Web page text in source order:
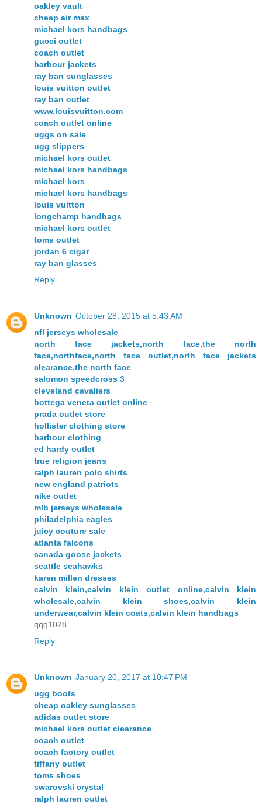
oakley vault
cheap air max
michael kors handbags
gucci outlet
coach outlet
barbour jackets
ray ban sunglasses
louis vuitton outlet
ray ban outlet
www.louisvuitton.com
coach outlet online
uggs on sale
ugg slippers
michael kors outlet
michael kors handbags
michael kors
michael kors handbags
louis vuitton
longchamp handbags
michael kors outlet
toms outlet
jordan 6 cigar
ray ban glasses
Reply
Unknown October 28, 2015 at 5:43 AM
nfl jerseys wholesale
north face jackets,north face,the north
face,northface,north face outlet,north face jackets
clearance,the north face
salomon speedcross 3
cleveland cavaliers
bottega veneta outlet online
prada outlet store
hollister clothing store
barbour clothing
ed hardy outlet
true religion jeans
ralph lauren polo shirts
new england patriots
nike outlet
mlb jerseys wholesale
philadelphia eagles
juicy couture sale
atlanta falcons
canada goose jackets
seattle seahawks
karen millen dresses
calvin klein,calvin klein outlet online,calvin klein
wholesale,calvin klein shoes,calvin klein
underwear,calvin klein coats,calvin klein handbags
qqq1028
Reply
Unknown January 20, 2017 at 10:47 PM
ugg boots
cheap oakley sunglasses
adidas outlet store
michael kors outlet clearance
coach outlet
coach factory outlet
tiffany outlet
toms shoes
swarovski crystal
ralph lauren outlet